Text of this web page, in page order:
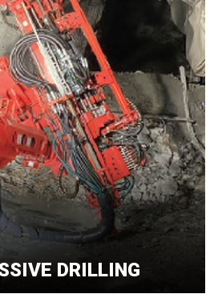
DRILLING